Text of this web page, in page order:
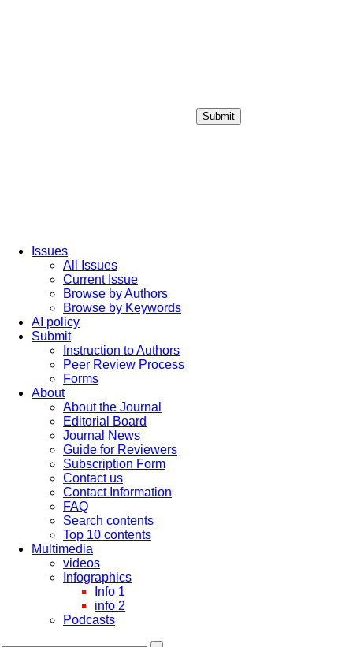
Submit
Issues
All Issues
Current Issue
Browse by Authors
Browse by Keywords
AI policy
Submit
Instruction to Authors
Peer Review Process
Forms
About
About the Journal
Editorial Board
Journal News
Guide for Reviewers
Subscription Form
Contact us
Contact Information
FAQ
Search contents
Top 10 contents
Multimedia
videos
Infographics
Info 1
info 2
Podcasts